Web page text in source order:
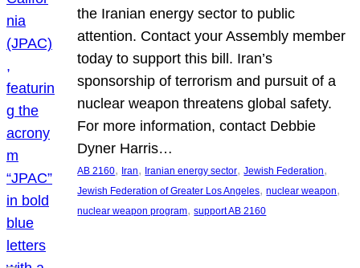
the Iranian energy sector to public
attention. Contact your Assembly member
today to support this bill. Iran’s
sponsorship of terrorism and pursuit of a
nuclear weapon threatens global safety.
For more information, contact Debbie
Dyner Harris…
AB 2160, Iran, Iranian energy sector, Jewish Federation
Jewish Federation of Greater Los Angeles, nuclear weapon
nuclear weapon program, support AB 2160